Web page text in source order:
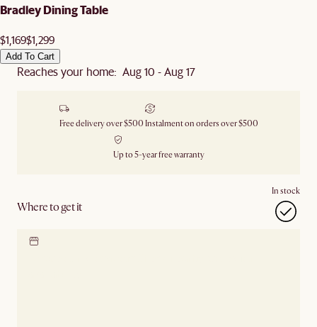
Bradley Dining Table
$1,169$1,299
Add To Cart
Reaches your home: Aug 10 - Aug 17
Free delivery over $500 Instalment on orders over $500
Up to 5-year free warranty
Where to get it
In stock